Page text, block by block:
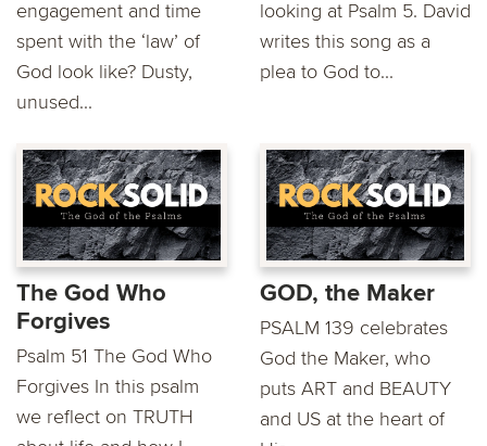
engagement and time
spent with the ‘law’ of
God look like? Dusty,
unused...
looking at Psalm 5. David
writes this song as a
plea to God to...
The God Who
Forgives
Psalm 51 The God Who
Forgives In this psalm
we reflect on TRUTH
GOD, the Maker
PSALM 139 celebrates
God the Maker, who
puts ART and BEAUTY
and US at the heart of